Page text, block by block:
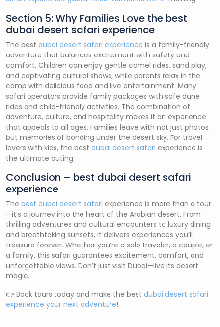
Section 5: Why Families Love the best
dubai desert safari experience
The best dubai desert safari experience is a family-friendly
adventure that balances excitement with safety and
comfort. Children can enjoy gentle camel rides, sand play,
and captivating cultural shows, while parents relax in the
camp with delicious food and live entertainment. Many
safari operators provide family packages with safe dune
rides and child-friendly activities. The combination of
adventure, culture, and hospitality makes it an experience
that appeals to all ages. Families leave with not just photos
but memories of bonding under the desert sky. For travel
lovers with kids, the best dubai desert safari experience is
the ultimate outing.
Conclusion – best dubai desert safari
experience
The best dubai desert safari experience is more than a tour
—it’s a journey into the heart of the Arabian desert. From
thrilling adventures and cultural encounters to luxury dining
and breathtaking sunsets, it delivers experiences you’ll
treasure forever. Whether you’re a solo traveler, a couple, or
a family, this safari guarantees excitement, comfort, and
unforgettable views. Don’t just visit Dubai—live its desert
magic.
👉 Book tours today and make the best dubai desert safari
experience your next adventure!